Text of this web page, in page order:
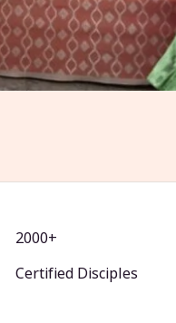
2000+
Certified Disciples